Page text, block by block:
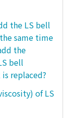
the LS bell
same time
the
bell
replaced?
of LS